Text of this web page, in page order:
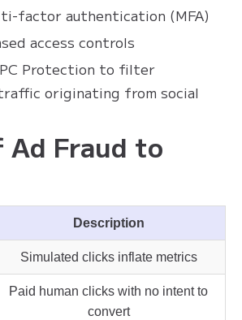
factor authentication (MFA)
access controls
Protection to filter
originating from social
Ad Fraud to
Description
Simulated clicks inflate metrics
Paid human clicks with no intent to
convert